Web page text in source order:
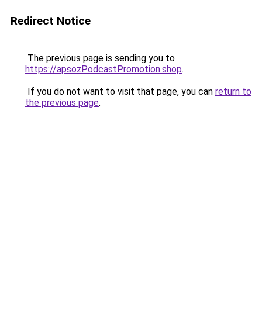
Redirect Notice
The previous page is sending you to
https://apsozPodcastPromotion.shop.
If you do not want to visit that page, you can return to
the previous page.